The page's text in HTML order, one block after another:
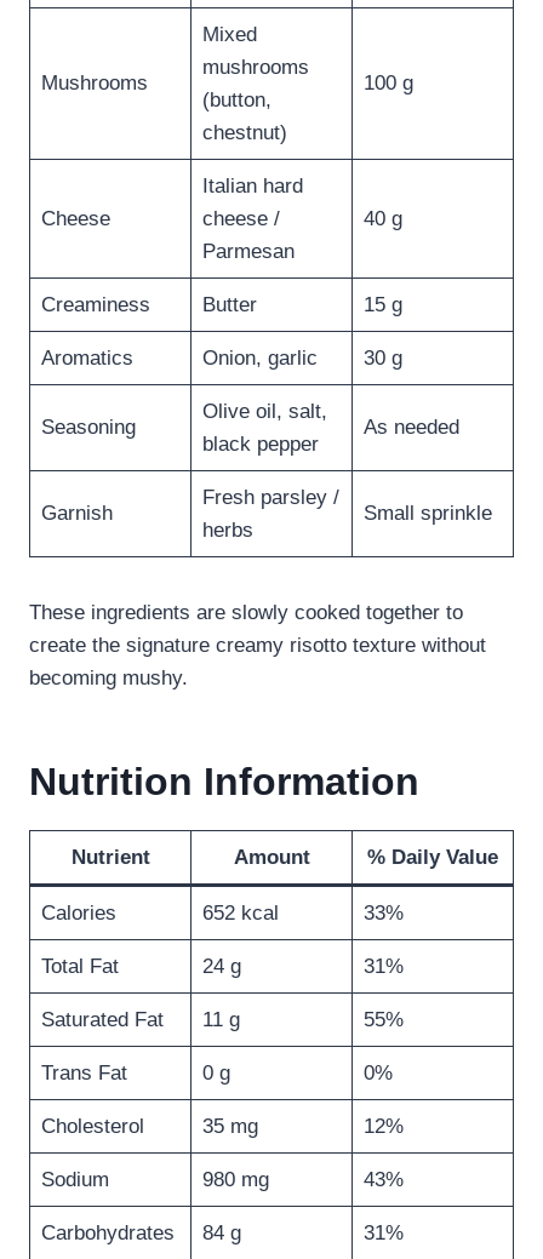
Mushrooms
Mixed
mushrooms
(button,
chestnut)
100 g
Cheese
Italian hard
cheese /
Parmesan
40 g
Creaminess Butter 15 g
Aromatics Onion, garlic 30 g
Seasoning
Olive oil, salt,
black pepper
As needed
Garnish
Fresh parsley /
herbs
Small sprinkle
These ingredients are slowly cooked together to
create the signature creamy risotto texture without
becoming mushy.
Nutrition Information
Nutrient Amount % Daily Value
Calories 652 kcal 33%
Total Fat 24 g 31%
Saturated Fat 11 g 55%
Trans Fat 0 g 0%
Cholesterol 35 mg 12%
Sodium 980 mg 43%
Carbohydrates 84 g 31%